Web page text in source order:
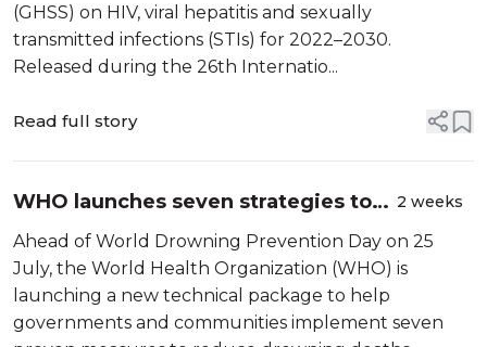
(GHSS) on HIV, viral hepatitis and sexually
transmitted infections (STIs) for 2022–2030.
Released during the 26th Internatio...
Read full story
WHO launches seven strategies to
prevent drowning
2 weeks
Ahead of World Drowning Prevention Day on 25
July, the World Health Organization (WHO) is
launching a new technical package to help
governments and communities implement seven